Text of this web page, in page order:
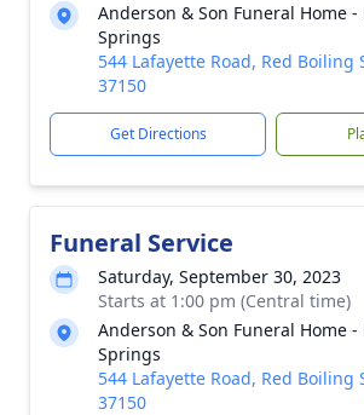
Anderson & Son Funeral Home -
Springs
544 Lafayette Road, Red Boiling
37150
Get Directions
Funeral Service
Saturday, September 30, 2023
Starts at 1:00 pm (Central time)
Anderson & Son Funeral Home -
Springs
544 Lafayette Road, Red Boiling
37150